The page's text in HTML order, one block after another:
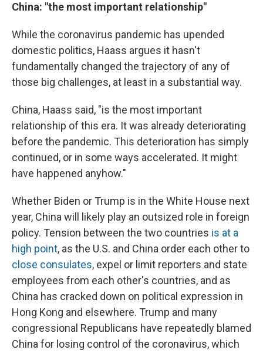
China: "the most important relationship"
While the coronavirus pandemic has upended
domestic politics, Haass argues it hasn't
fundamentally changed the trajectory of any of
those big challenges, at least in a substantial way.
China, Haass said, "is the most important
relationship of this era. It was already deteriorating
before the pandemic. This deterioration has simply
continued, or in some ways accelerated. It might
have happened anyhow."
Whether Biden or Trump is in the White House next
year, China will likely play an outsized role in foreign
policy. Tension between the two countries is at a
high point, as the U.S. and China order each other to
close consulates, expel or limit reporters and state
employees from each other's countries, and as
China has cracked down on political expression in
Hong Kong and elsewhere. Trump and many
congressional Republicans have repeatedly blamed
China for losing control of the coronavirus, which